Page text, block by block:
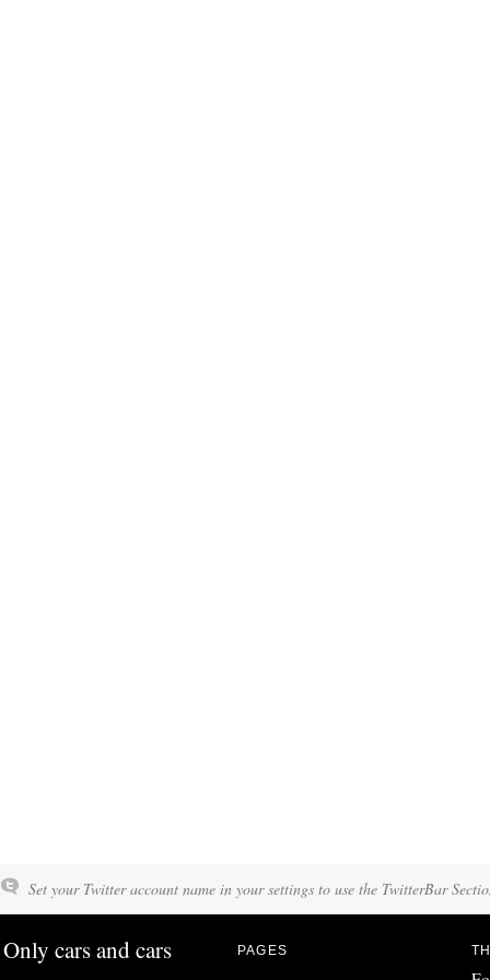
Set your Twitter account name in your settings to use the TwitterBar
Only cars and cars PAGES